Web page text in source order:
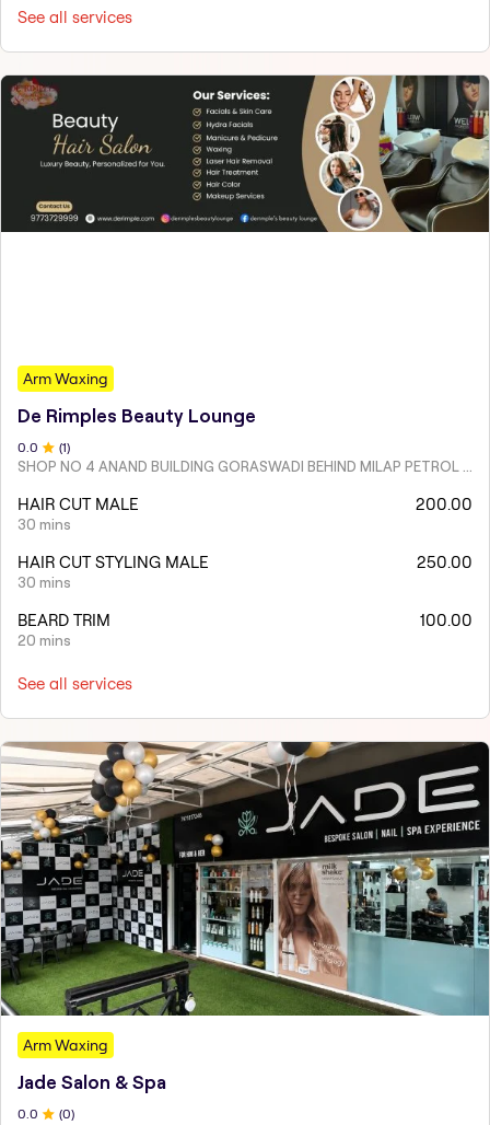
See all services
Arm Waxing
De Rimples Beauty Lounge
0.0 (1)
SHOP NO 4 ANAND BUILDING GORASWADI BEHIND MILAP PETROL PUMP MALAD WEST
HAIR CUT MALE
30 mins
200.00
HAIR CUT STYLING MALE
30 mins
250.00
BEARD TRIM
20 mins
100.00
See all services
Arm Waxing
Jade Salon & Spa
0 .0 (0)